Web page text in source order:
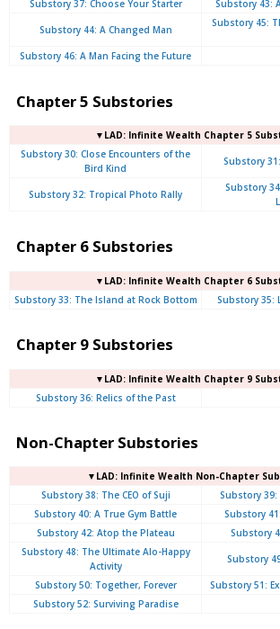
Substory 37: Choose Your Starter Substory 43:
Substory 44: A Changed Man
Substory 45:
Substory 46: A Man Facing the Future
Chapter 5 Substories
▼LAD: Infinite Wealth Chapter 5
Substory 30: Close Encounters of the
Bird Kind
Substory
Substory 32: Tropical Photo Rally
Substory
Chapter 6 Substories
▼LAD: Infinite Wealth Chapter 6
Substory 33: The Island at Rock Bottom
Substory 35:
Chapter 9 Substories
▼LAD: Infinite Wealth Chapter 9
Substory 36: Relics of the Past
Non-Chapter Substories
▼LAD: Infinite Wealth Non-Chapter
Substory 38: The CEO of Suji
Substory
Substory 40: A True Gym Battle
Substory
Substory 42: Atop the Plateau
Substory
Substory 48: The Ultimate Alo-Happy
Activity
Substory
Substory 50: Together, Forever
Substory 51:
Substory 52: Surviving Paradise